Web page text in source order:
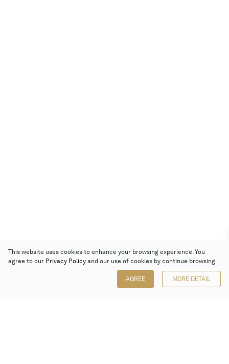
This website uses cookies to enhance your browsing experience. You
agree to our Privacy Policy and our use of cookies by continue browsing.
AGREE MORE DETAIL